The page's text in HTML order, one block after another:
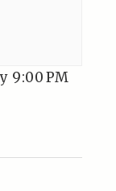
9:00 PM